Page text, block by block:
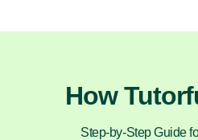
How
Step-by-Step Guide